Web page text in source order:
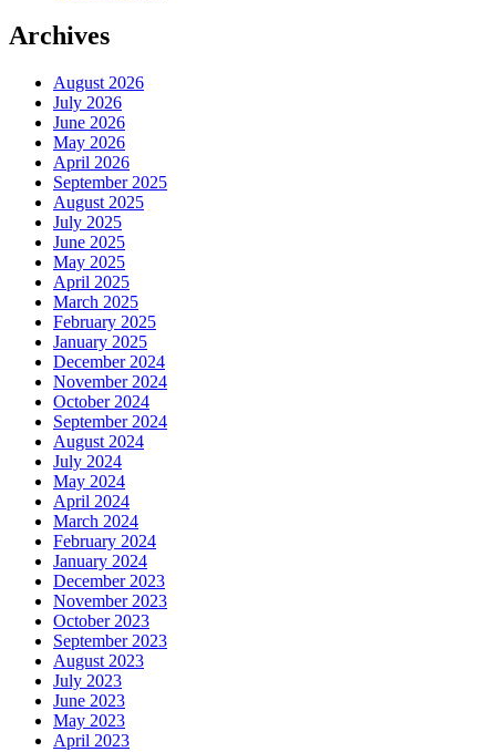
Archives
August 2026
July 2026
June 2026
May 2026
April 2026
September 2025
August 2025
July 2025
June 2025
May 2025
April 2025
March 2025
February 2025
January 2025
December 2024
November 2024
October 2024
September 2024
August 2024
July 2024
May 2024
April 2024
March 2024
February 2024
January 2024
December 2023
November 2023
October 2023
September 2023
August 2023
July 2023
June 2023
May 2023
April 2023